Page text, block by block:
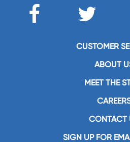
CUSTOMER
ABOUT
MEET THE
CONTACT
SIGN UP FOR